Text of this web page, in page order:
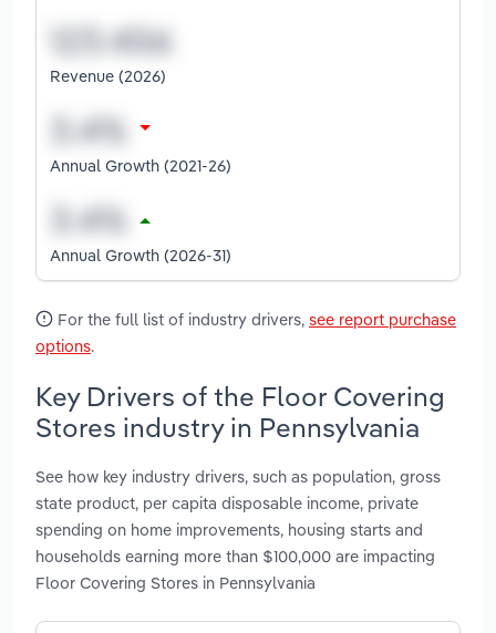
Revenue (2026)
Annual Growth (2021-26)
Annual Growth (2026-31)
For the full list of industry drivers, see report purchase
options.
Key Drivers of the Floor Covering
Stores industry in Pennsylvania
See how key industry drivers, such as population, gross
state product, per capita disposable income, private
spending on home improvements, housing starts and
households earning more than $100,000 are impacting
Floor Covering Stores in Pennsylvania